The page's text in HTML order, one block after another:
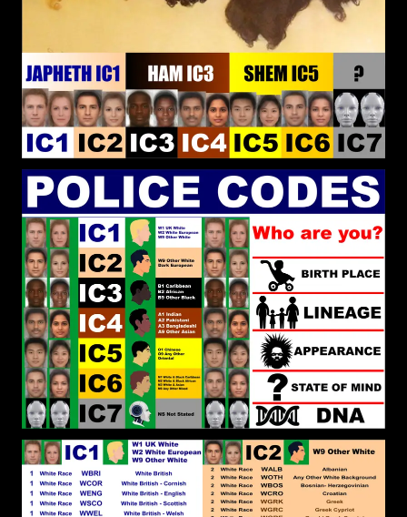
different religions and political systems. Then the
question arises. Does the closest religion and
political system to pure reality command the
greatest power?
RPChristianGnostic [2026-07-22 19:54:27]: @Kashtaa
Do you think the Christianity and Islam brought
to Africa and the Caribbean was Real Christianity
and Real Islam? For me, True Religion is Universal
to be embraced by any People. When you are not
True to the Religion because the local Culture
Dominates that is when the Authentic Religion is
Corrupted. That True Religion caused Abraham to
leave his People and Culture to find a new land
and way of living.
RPChristianGnostic [2026-07-22 19:46:34]: @John
Canoe I have not heard of any of those Black men
that you have listed. In regards to Black men of
state, what do you think of Ibrahim Traore?
RPChristianGnostic [2026-07-22 19:26:34] : @John
Canoe To further explain the Deliverance it would
be akin to the Amish, although it would be
Secluded Spiritual Isolation. I don&#039;t
recognise the Amish as White People and the
Amish themselves don&#039;t Identify as White.
In fact they are suspicious of the White People, as